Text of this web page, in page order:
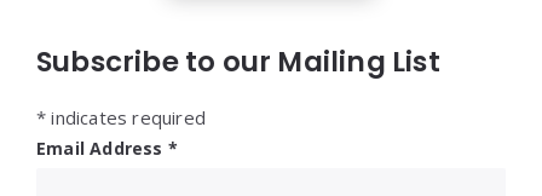
Subscribe to our Mailing List
* indicates required
Email Address *